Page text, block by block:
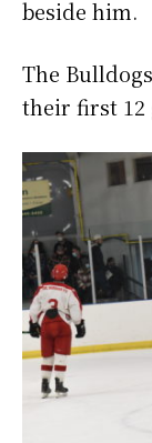
beside him.
The
their first 12